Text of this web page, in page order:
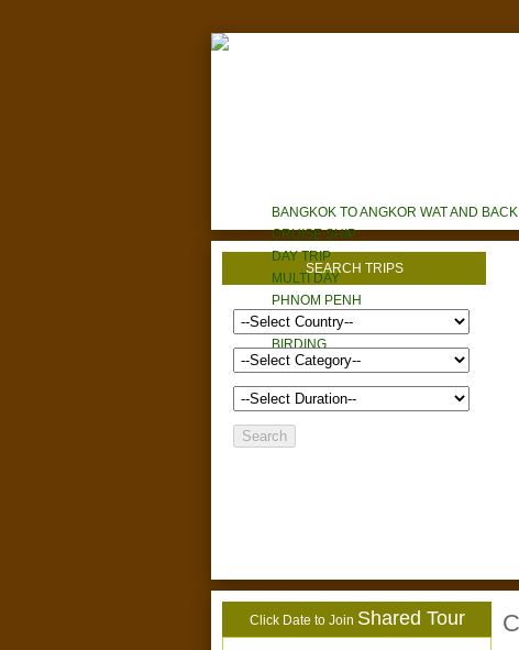
BANGKOK TO ANGKOR WAT AND BACK
CRUISE SHIP
DAY TRIP
MULTI DAY
PHNOM PENH
CYCLING
BIRDING
CUSTOM TOURS
SEARCH TRIPS
Click Date to Join Shared Tour